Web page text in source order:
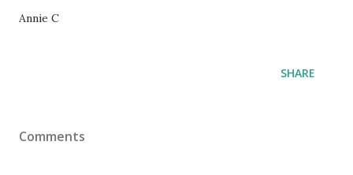
Annie C
SHARE
Comments